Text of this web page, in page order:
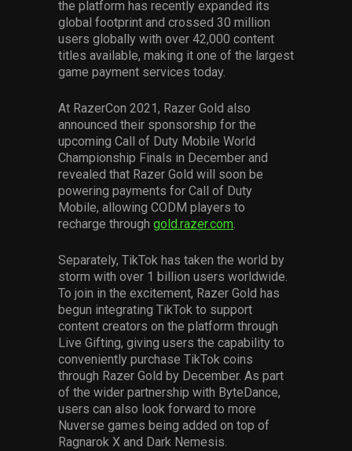
the platform has recently expanded its
global footprint and crossed 30 million
users globally with over 42,000 content
titles available, making it one of the largest
game payment services today.
At RazerCon 2021, Razer Gold also
announced their sponsorship for the
upcoming Call of Duty Mobile World
Championship Finals in December and
revealed that Razer Gold will soon be
powering payments for Call of Duty
Mobile, allowing CODM players to
recharge through gold.razer.com.
Separately, TikTok has taken the world by
storm with over 1 billion users worldwide.
To join in the excitement, Razer Gold has
begun integrating TikTok to support
content creators on the platform through
Live Gifting, giving users the capability to
conveniently purchase TikTok coins
through Razer Gold by December. As part
of the wider partnership with ByteDance,
users can also look forward to more
Nuverse games being added on top of
Ragnarok X and Dark Nemesis.